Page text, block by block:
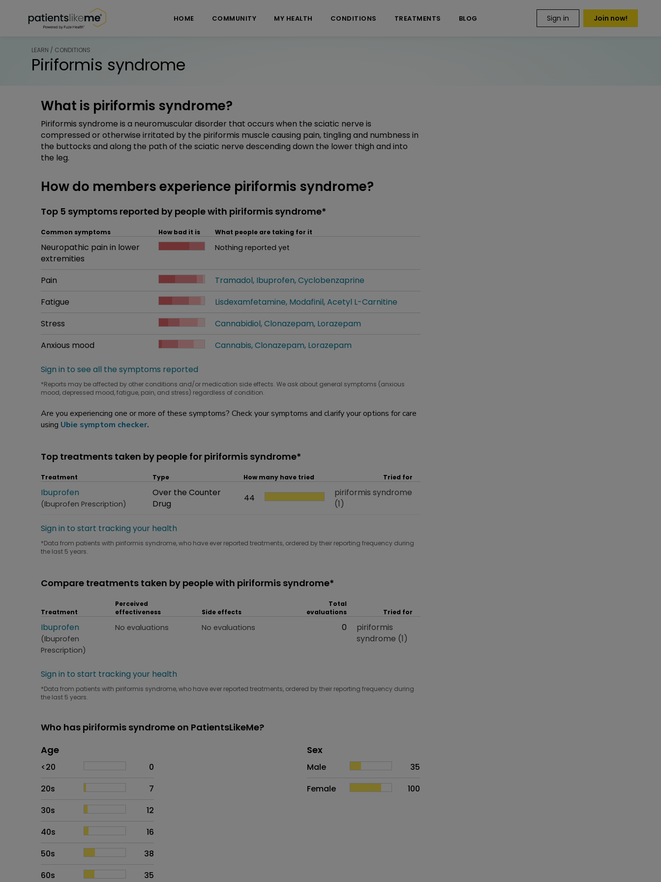
HOME COMMUNITY MY HEALTH CONDITIONS TREATMENTS BLOG Sign in Join now!
LEARN / CONDITIONS
Piriformis syndrome
What is piriformis syndrome?
Piriformis syndrome is a neuromuscular disorder that occurs when the sciatic nerve is
compressed or otherwise irritated by the piriformis muscle causing pain, tingling and numbness in
the buttocks and along the path of the sciatic nerve descending down the lower thigh and into
the leg.
How do members experience piriformis syndrome?
Top 5 symptoms reported by people with piriformis syndrome*
Common symptoms How bad it is What people are taking for it
Common symptom
Neuropathic pain in lower
extremities
How bad it is
Nothing reported yet
Common symptom
Pain
How bad it is
Tramadol Ibuprofen Cyclobenzaprine
Common symptom
Fatigue
How bad it is
Lisdexamfetamine Modafinil Acetyl L-Carnitine
Common symptom
Stress
How bad it is
Cannabidiol Clonazepam Lorazepam
Common symptom
Anxious mood
How bad it is
Cannabis Clonazepam Lorazepam
Sign in to see all the symptoms reported
*Reports may be affected by other conditions and/or medication side effects. We ask about general symptoms (anxious
mood, depressed mood, fatigue, pain, and stress) regardless of condition.
Are you experiencing one or more of these symptoms? Check your symptoms and clarify your options for care
using Ubie symptom checker.
Top treatments taken by people for piriformis syndrome*
Treatment Type How many have tried Tried for
Treatment
Ibuprofen
(Ibuprofen Prescription)
Type
Over the Counter
Drug
How many have tried
44 Tried for
piriformis syndrome
(1)
Sign in to start tracking your health
*Data from patients with piriformis syndrome, who have ever reported treatments, ordered by their reporting frequency during
the last 5 years.
Compare treatments taken by people with piriformis syndrome*
Treatment
Perceived
effectiveness
Side effects
Total
evaluations
Tried for
Treatment
Ibuprofen
(Ibuprofen
Prescription)
Perceived effectiveness
No evaluations Side effects
No evaluations Total evaluations
0 Tried for
piriformis
syndrome (1)
Sign in to start tracking your health
*Data from patients with piriformis syndrome, who have ever reported treatments, ordered by their reporting frequency during
the last 5 years.
Who has piriformis syndrome on PatientsLikeMe?
Age
<20
0
20s
7
30s
12
40s
16
50s
38
60s
35
Distribution of sex
Sex
Proportion
Male
35
Female
100